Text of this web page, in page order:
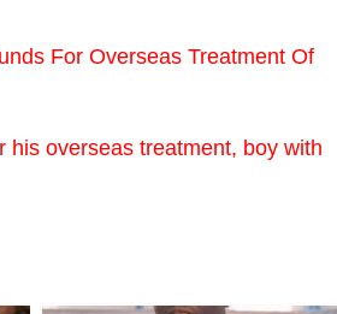
For Overseas Treatment Of
his overseas treatment, boy with